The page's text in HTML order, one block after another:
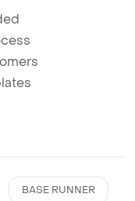
BASE RUNNER